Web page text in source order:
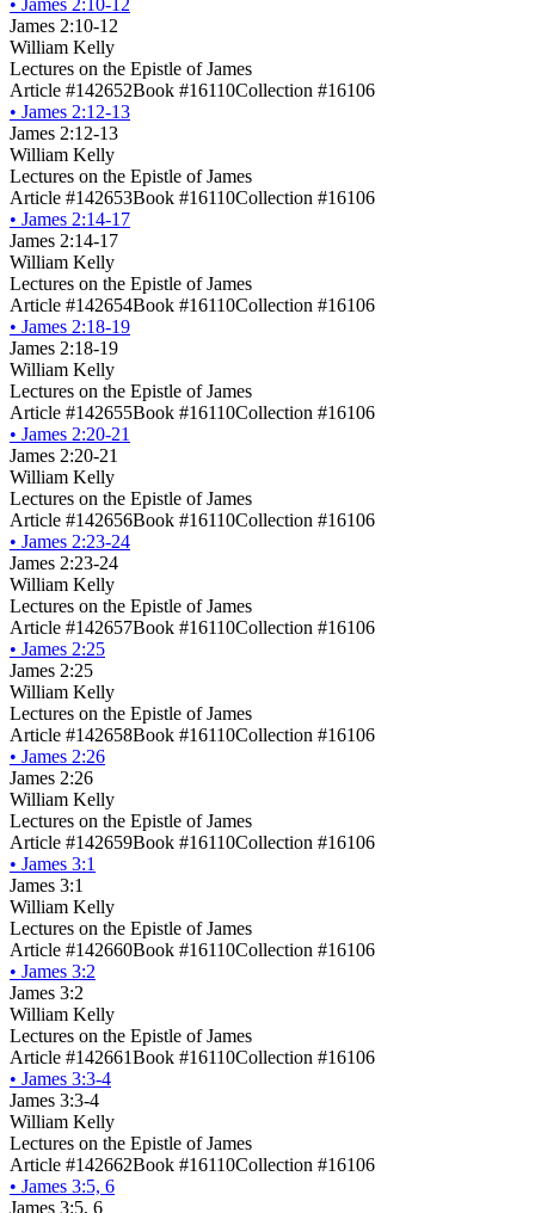
• James 2:10-12
James 2:10-12
William Kelly
Lectures on the Epistle of James
Article #142652Book #16110Collection #16106
• James 2:12-13
James 2:12-13
William Kelly
Lectures on the Epistle of James
Article #142653Book #16110Collection #16106
• James 2:14-17
James 2:14-17
William Kelly
Lectures on the Epistle of James
Article #142654Book #16110Collection #16106
• James 2:18-19
James 2:18-19
William Kelly
Lectures on the Epistle of James
Article #142655Book #16110Collection #16106
• James 2:20-21
James 2:20-21
William Kelly
Lectures on the Epistle of James
Article #142656Book #16110Collection #16106
• James 2:23-24
James 2:23-24
William Kelly
Lectures on the Epistle of James
Article #142657Book #16110Collection #16106
• James 2:25
James 2:25
William Kelly
Lectures on the Epistle of James
Article #142658Book #16110Collection #16106
• James 2:26
James 2:26
William Kelly
Lectures on the Epistle of James
Article #142659Book #16110Collection #16106
• James 3:1
James 3:1
William Kelly
Lectures on the Epistle of James
Article #142660Book #16110Collection #16106
• James 3:2
James 3:2
William Kelly
Lectures on the Epistle of James
Article #142661Book #16110Collection #16106
• James 3:3-4
James 3:3-4
William Kelly
Lectures on the Epistle of James
Article #142662Book #16110Collection #16106
• James 3:5, 6
James 3:5, 6